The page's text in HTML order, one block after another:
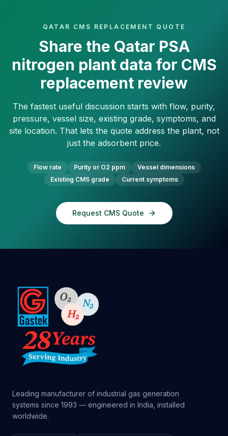
QATAR CMS REPLACEMENT QUOTE
Share the Qatar PSA
nitrogen plant data for CMS
replacement review
The fastest useful discussion starts with flow, purity,
pressure, vessel size, existing grade, symptoms, and
site location. That lets the quote address the plant, not
just the adsorbent price.
Flow rate Purity or O2 ppm
Vessel dimensions
Existing CMS grade
Current symptoms
Request CMS Quote
Leading manufacturer of industrial gas generation
systems since 1993 — engineered in India, installed
worldwide.